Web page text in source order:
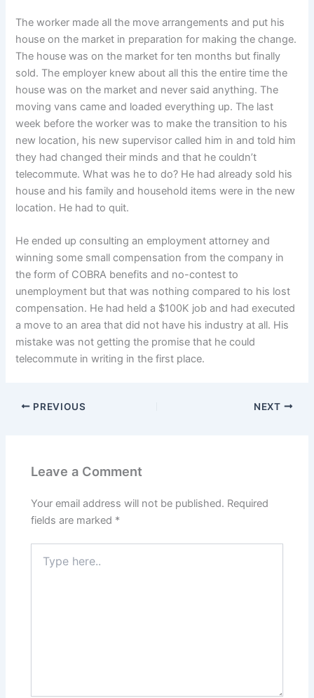
The worker made all the move arrangements and put his
house on the market in preparation for making the change.
The house was on the market for ten months but finally
sold. The employer knew about all this the entire time the
house was on the market and never said anything. The
moving vans came and loaded everything up. The last
week before the worker was to make the transition to his
new location, his new supervisor called him in and told him
they had changed their minds and that he couldn’t
telecommute. What was he to do? He had already sold his
house and his family and household items were in the new
location. He had to quit.
He ended up consulting an employment attorney and
winning some small compensation from the company in
the form of COBRA benefits and no-contest to
unemployment but that was nothing compared to his lost
compensation. He had held a $100K job and had executed
a move to an area that did not have his industry at all. His
mistake was not getting the promise that he could
telecommute in writing in the first place.
PREVIOUS NEXT
Leave a Comment
Your email address will not be published. Required
fields are marked *
here..